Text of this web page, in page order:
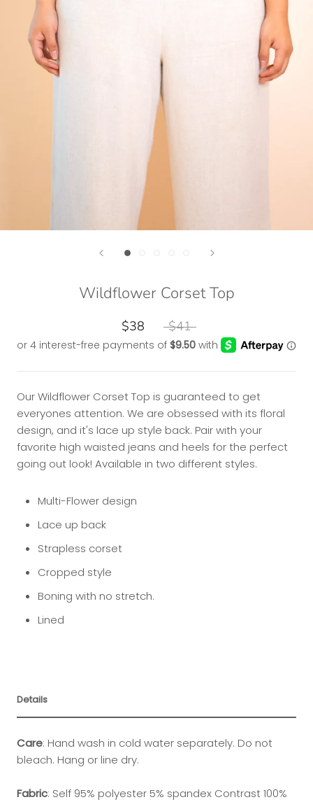
Wildflower Corset Top
$38 $41
Our Wildflower Corset Top is guaranteed to get
everyones attention. We are obsessed with its floral
design, and it's lace up style back. Pair with your
favorite high waisted jeans and heels for the perfect
going out look! Available in two different styles.
Multi-Flower design
Lace up back
Strapless corset
Cropped style
Boning with no stretch.
Lined
Details
Care: Hand wash in cold water separately. Do not
bleach. Hang or line dry.
Fabric: Self 95% polyester 5% spandex Contrast 100%